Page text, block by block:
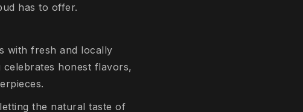
has to offer.
with fresh and locally
celebrates honest flavors,
the natural taste of